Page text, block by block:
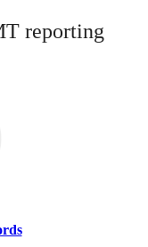
reporting